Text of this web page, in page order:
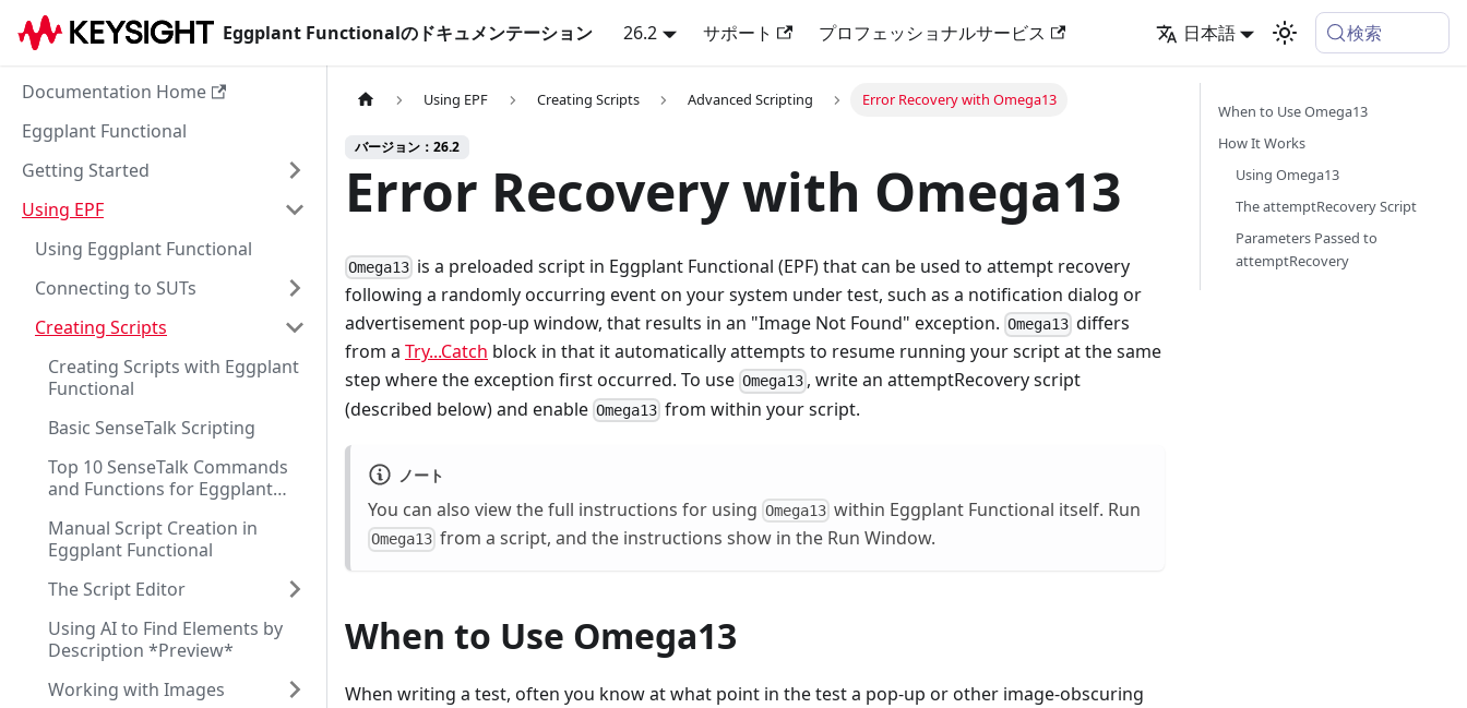
Eggplant Functionalのドキュメンテーション 26.2 サポート プロフェッショナルサービス 日本語 検索
Documentation Home
Eggplant Functional
Getting Started
Using EPF
Using Eggplant Functional
Connecting to SUTs
Creating Scripts
Creating Scripts with Eggplant
Functional
Basic SenseTalk Scripting
Top 10 SenseTalk Commands
and Functions for Eggplant
Manual Script Creation in
Eggplant Functional
The Script Editor
Using AI to Find Elements by
Description *Preview*
Working with Images
Using EPF Creating Scripts Advanced Scripting Error Recovery with Omega13
バージョン：26.2
Error Recovery with Omega13
Omega13 is a preloaded script in Eggplant Functional (EPF) that can be used to attempt recovery
following a randomly occurring event on your system under test, such as a notification dialog or
advertisement pop-up window, that results in an "Image Not Found" exception. Omega13 differs
from a Try...Catch block in that it automatically attempts to resume running your script at the same
step where the exception first occurred. To use Omega13 , write an attemptRecovery script
(described below) and enable Omega13 from within your script.
ノート
You can also view the full instructions for using Omega13 within Eggplant Functional itself. Run
Omega13 from a script, and the instructions show in the Run Window.
When to Use Omega13
When writing a test, often you know at what point in the test a pop-up or other image-obscuring
When to Use Omega13
How It Works
Using Omega13
The attemptRecovery Script
Parameters Passed to
attemptRecovery